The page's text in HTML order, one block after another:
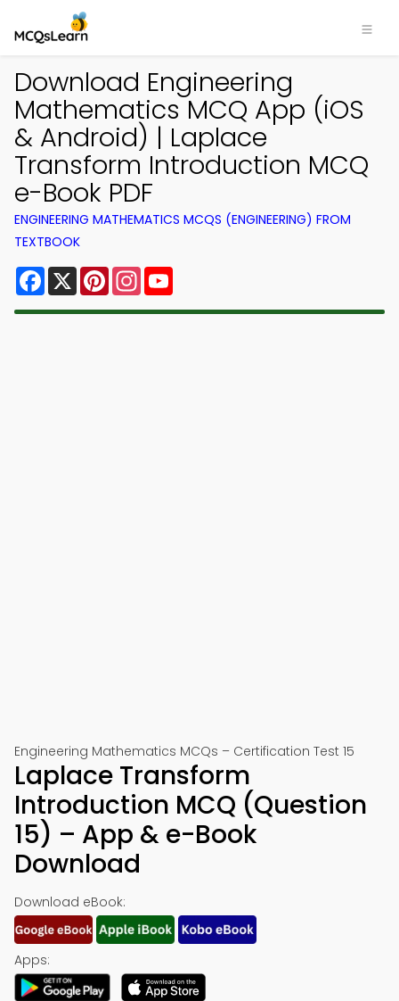
Download Engineering
Mathematics MCQ App (iOS
& Android) | Laplace
Transform Introduction MCQ
e-Book PDF
ENGINEERING MATHEMATICS MCQS (ENGINEERING) FROM
TEXTBOOK
Facebook
X PinterestInstagram
Engineering Mathematics MCQs – Certification Test 15
Laplace Transform
Introduction MCQ (Question
15) – App & e-Book
Download
Download eBook:
Apps: